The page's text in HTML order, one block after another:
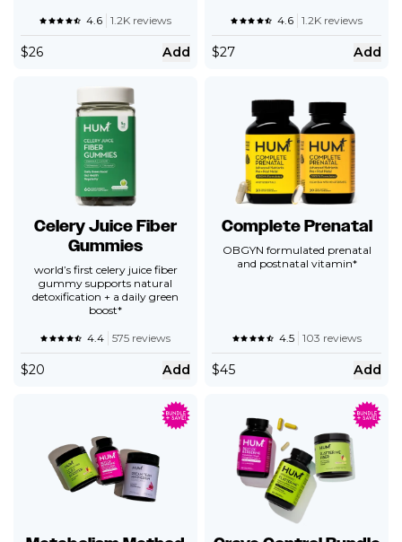
4.6 1.2K reviews
$26 Add
4.6 1.2K reviews
$27 Add
Celery Juice Fiber
Gummies
world’s first celery juice fiber
gummy supports natural
detoxification + a daily green
boost*
4.4 575 reviews
$20 Add
Complete Prenatal
OBGYN formulated prenatal
and postnatal vitamin*
4.5 103 reviews
$45 Add